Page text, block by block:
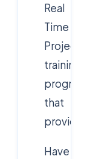
Real
Time
Project
training
program
that
provides:
Have